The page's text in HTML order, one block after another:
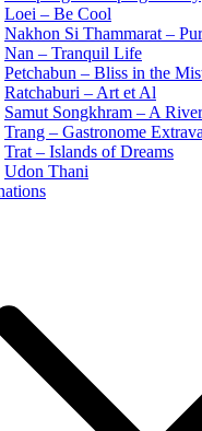
Loei – Be Cool
Nakhon Si Thammarat –
Nan – Tranquil Life
Petchabun – Bliss in the
Ratchaburi – Art et Al
Samut Songkhram – A
Trang – Gastronome
Trat – Islands of Dreams
Udon Thani